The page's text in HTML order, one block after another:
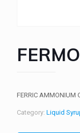
FERRIC AMMONIUM
Category: Liquid